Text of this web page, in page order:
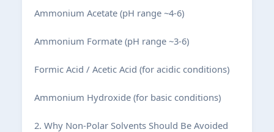
Ammonium Acetate (pH range ~4-6)
Ammonium Formate (pH range ~3-6)
Formic Acid / Acetic Acid (for acidic conditions)
Ammonium Hydroxide (for basic conditions)
2. Why Non-Polar Solvents Should Be Avoided